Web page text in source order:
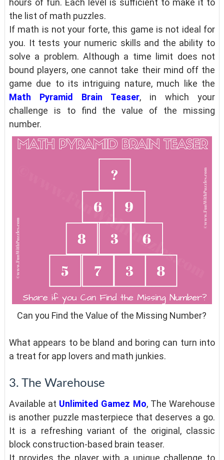
hours of fun. Each level is sufficient to make it to
the list of math puzzles.
If math is not your forte, this game is not ideal for
you. It tests your numeric skills and the ability to
solve a problem. Although a time limit does not
bound players, one cannot take their mind off the
game due to its intriguing nature, much like the
Math Pyramid Brain Teaser, in which your
challenge is to find the value of the missing
number.
Can you Find the Value of the Missing Number?
What appears to be bland and boring can turn into
a treat for app lovers and math junkies.
3. The Warehouse
Available at Unlimited Gamez Mo, The Warehouse
is another puzzle masterpiece that deserves a go.
It is a refreshing variant of the original, classic
block construction-based brain teaser.
It provides the player with a unique challenge to